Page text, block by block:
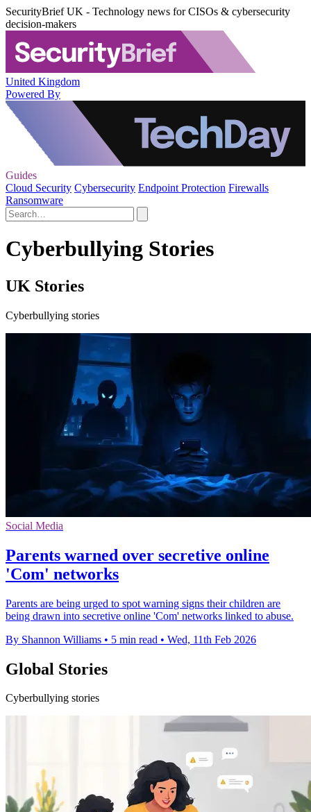
SecurityBrief UK - Technology news for CISOs & cybersecurity
decision-makers
United Kingdom
Powered By
Guides
Cloud Security Cybersecurity Endpoint Protection Firewalls
Ransomware
Cyberbullying Stories
UK Stories
Cyberbullying stories
Social Media
Parents warned over secretive online
'Com' networks
Parents are being urged to spot warning signs their children are
being drawn into secretive online 'Com' networks linked to abuse.
By Shannon Williams • 5 min read • Wed, 11th Feb 2026
Global Stories
Cyberbullying stories